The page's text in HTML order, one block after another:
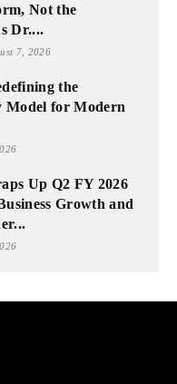
Not the
Dr....
7, 2026
the
Model for Modern
Up Q2 FY 2026
Growth and